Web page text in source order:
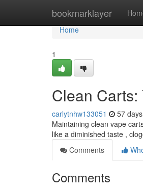
bookmarklayer
Home
Home
1
Clean Carts:
carlytnhw133051 57
Maintaining clean vape
like a diminished taste ,
Comments
Comments